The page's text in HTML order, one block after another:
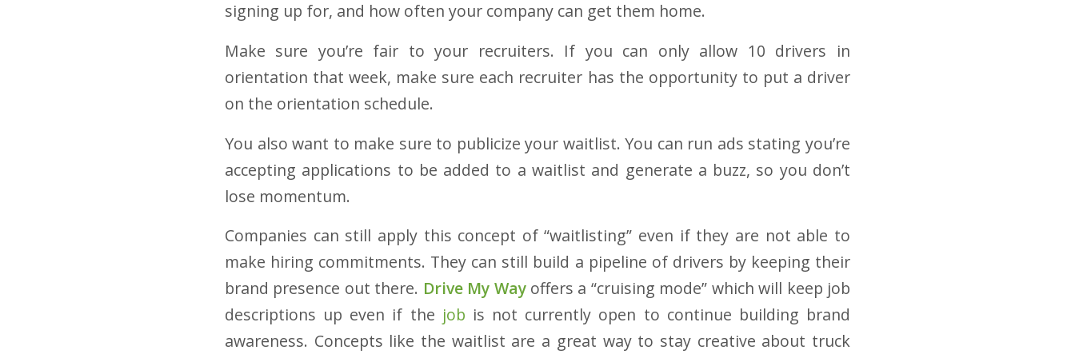
signing up for, and how often your company can get them home.
Make sure you’re fair to your recruiters. If you can only allow 10 drivers in
orientation that week, make sure each recruiter has the opportunity to put a driver
on the orientation schedule.
You also want to make sure to publicize your waitlist. You can run ads stating you’re
accepting applications to be added to a waitlist and generate a buzz, so you don’t
lose momentum.
Companies can still apply this concept of “waitlisting” even if they are not able to
make hiring commitments. They can still build a pipeline of drivers by keeping their
brand presence out there. Drive My Wayoffers a “cruising mode” which will keep job
descriptions up even if the job is not currently open to continue building brand
awareness. Concepts like the waitlist are a great way to stay creative about truck